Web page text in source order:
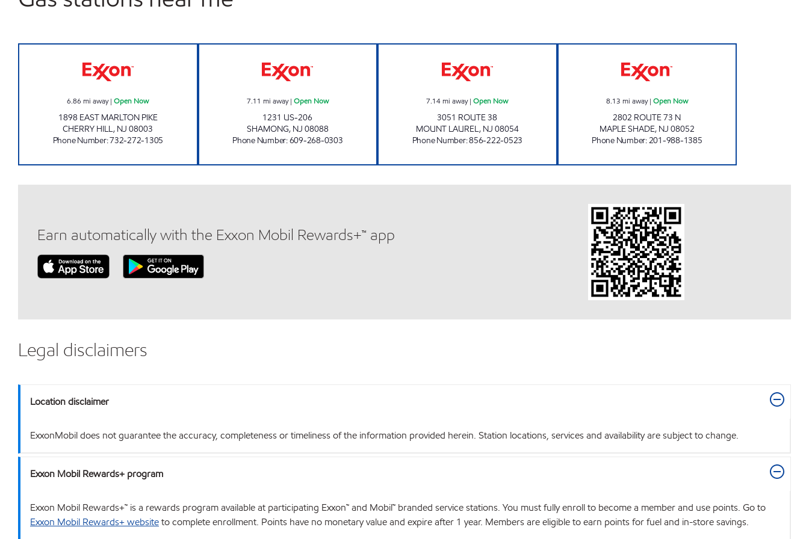
6.86 mi away|Open Now
1898 EAST MARLTON PIKE
CHERRY HILL, NJ 08003
Phone Number:732-272-1305
7.11 mi away| Open Now
1231 US-206
SHAMONG, NJ 08088
Phone Number:609-268-0303
7.14mi away|Open Now
3051 ROUTE 38
MOUNT LAUREL, NJ 08054
Phone Number:856-222-0523
8.13 mi away| Open Now
2802 ROUTE 73 N
MAPLE SHADE, NJ 08052
Phone Number:201-988-1385
Earn automatically with the Exxon Mobil Rewards+™ app
Legal disclaimers
Location disclaimer
ExxonMobil does not guarantee the accuracy, completeness or timeliness of the information provided herein. Station locations, services and availability are subject to change.
Exxon Mobil Rewards+ program
Exxon Mobil Rewards+™ is a rewards program available at participating Exxon™ and Mobil™ branded service stations. You must fully enroll to become a member and use points. Go to
Exxon Mobil Rewards+ websiteto complete enrollment. Points have no monetary value and expire after 1 year. Members are eligible to earn points for fuel and in-store savings.